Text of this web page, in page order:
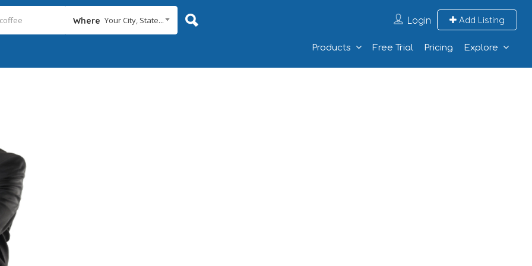
Where Your City, State... Login Add Listing
Products Free Trial Pricing Explore